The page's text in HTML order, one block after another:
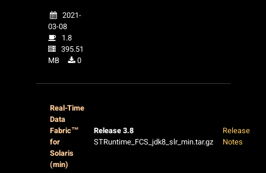
2021-
03-08
1.8
395.51
MB
0
Real-Time
Data
Fabric™
for
Solaris
(min)
Release 3.8
STRuntime_FCS_jdk8_slr_min.tar.gz
Release
Notes